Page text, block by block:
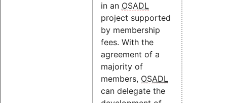
in an OSADL
project supported
by membership
fees. With the
agreement of a
majority of
members, OSADL
can delegate the